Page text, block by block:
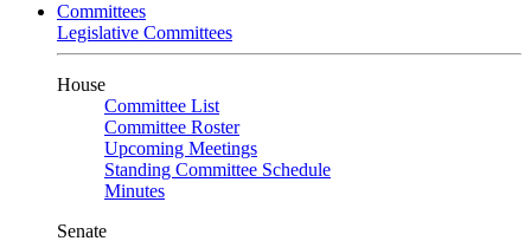
Committees
Legislative Committees
House
Committee List
Committee Roster
Upcoming Meetings
Standing Committee Schedule
Minutes
Senate